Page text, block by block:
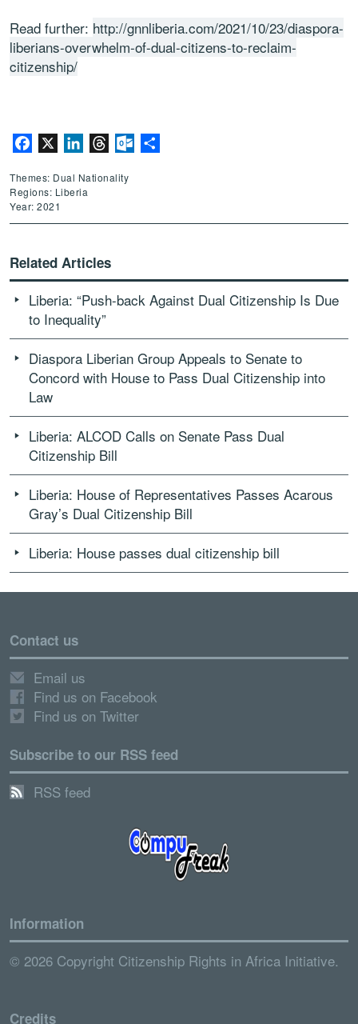
Read further: http://gnnliberia.com/2021/10/23/diaspora-
liberians-overwhelm-of-dual-citizens-to-reclaim-
citizenship/
Facebook LinkedInThreadsOutlook.com
Themes: Dual Nationality
Regions: Liberia
Year: 2021
Related Articles
Liberia: “Push-back Against Dual Citizenship Is Due
to Inequality”
Diaspora Liberian Group Appeals to Senate to
Concord with House to Pass Dual Citizenship into
Law
Liberia: ALCOD Calls on Senate Pass Dual
Citizenship Bill
Liberia: House of Representatives Passes Acarous
Gray’s Dual Citizenship Bill
Liberia: House passes dual citizenship bill
Contact us
Email us
Find us on Facebook
Find us on Twitter
Subscribe to our RSS feed
RSS feed
Information
© 2026 Copyright Citizenship Rights in Africa Initiative.
Credits